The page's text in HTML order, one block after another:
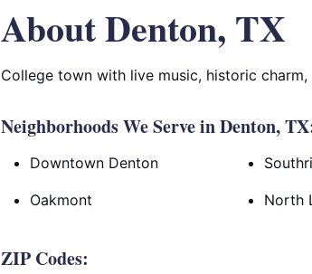
About Denton, TX
College town with live music, historic
Neighborhoods We Serve in Denton,
Downtown Denton
Oakmont North
ZIP Codes: